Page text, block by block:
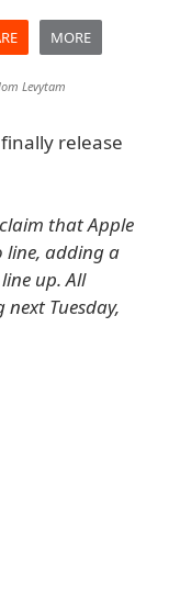
MORE
Levytam
release
that Apple
line, adding a
up. All
Tuesday,